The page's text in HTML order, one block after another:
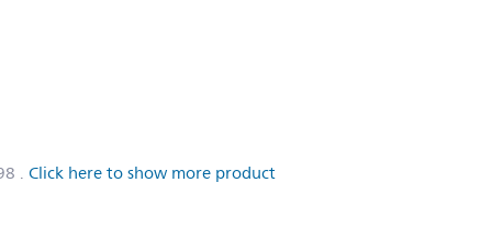
. Click here to show more product